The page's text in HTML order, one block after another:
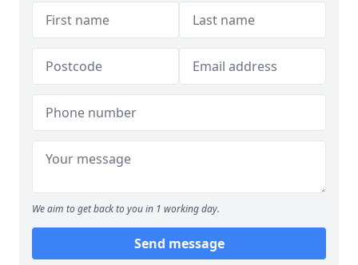
We aim to get back to you in 1 working day.
Send message